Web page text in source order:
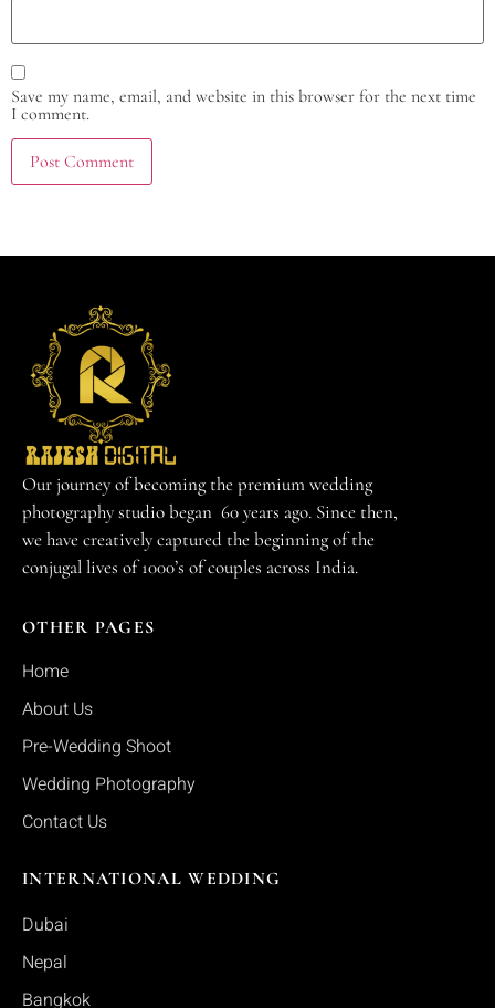
Save my name, email, and website in this browser for the next time
I comment.
Our journey of becoming the premium wedding
photography studio began 60 years ago. Since then,
we have creatively captured the beginning of the
conjugal lives of 1000’s of couples across India.
OTHER PAGES
Home
About Us
Pre-Wedding Shoot
Wedding Photography
Contact Us
INTERNATIONAL WEDDING
Dubai
Nepal
Bangkok